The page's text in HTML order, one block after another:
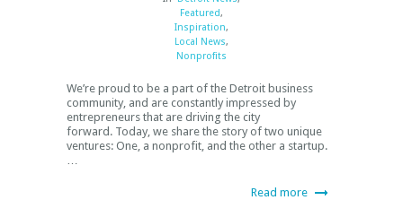
Featured,
Inspiration,
Local News,
Nonprofits
We’re proud to be a part of the Detroit business
community, and are constantly impressed by
entrepreneurs that are driving the city
forward. Today, we share the story of two unique
ventures: One, a nonprofit, and the other a startup.
…
Read more